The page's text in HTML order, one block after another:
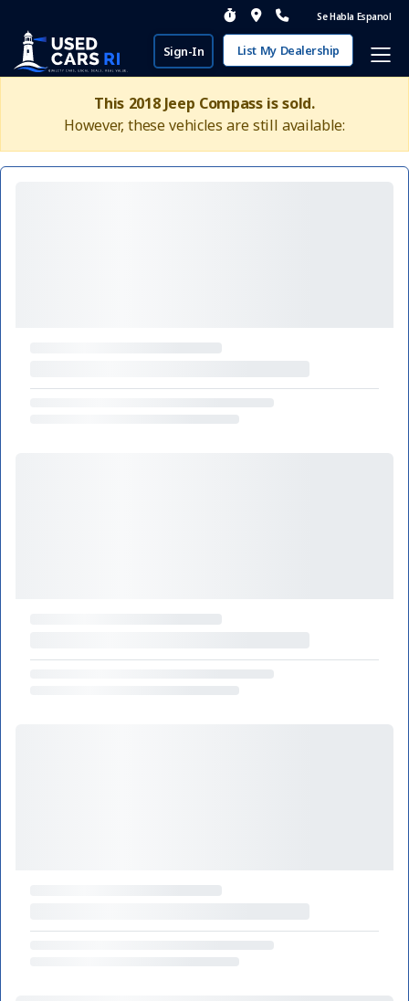
Se Habla Espanol
Sign-In List My Dealership
This 2018 Jeep Compass is sold.
However, these vehicles are still available: